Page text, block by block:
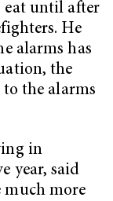
eat until after
He
alarms has
the
to the alarms
in
year, said
much more